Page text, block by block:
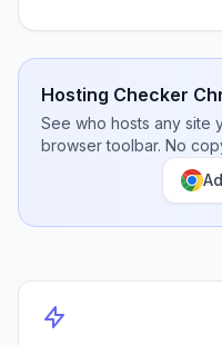
Hosting Checker
See who hosts any site
browser toolbar. No